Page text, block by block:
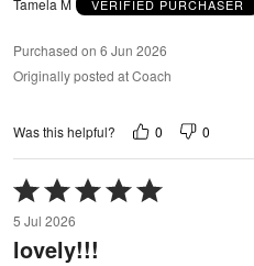
Tamela M VERIFIED PURCHASER
Purchased on 6 Jun 2026
Originally posted at Coach
Was this helpful? 0 0
Rated
5
out
of
5 Jul 2026
lovely!!!